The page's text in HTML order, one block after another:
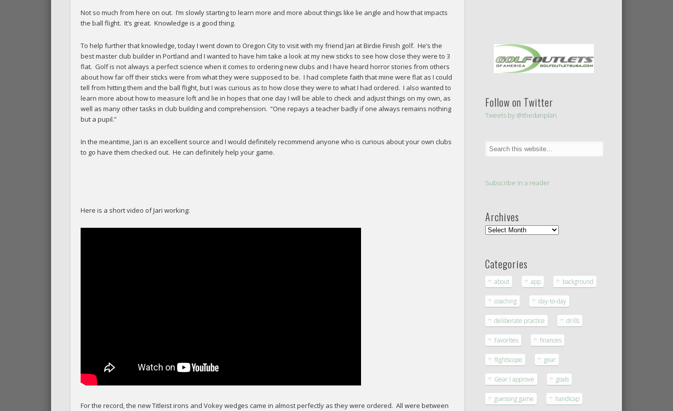
Not so much from here on out. I’m slowly starting to learn more and more about things like lie angle and how that impacts
the ball flight. It’s great. Knowledge is a good thing.
To help further that knowledge, today I went down to Oregon City to visit with my friend Jari at Birdie Finish golf. He’s the
best master club builder in Portland and I wanted to have him take a look at my new sticks to see how close they were to 3
flat. Golf is not always a perfect science when it comes to ordering new clubs and I have heard horror stories from others
about how far off their sticks were from what they were supposed to be. I had complete faith that mine were flat as I could
tell from hitting them and the ball flight, but I was curious as to how close they were to what I had ordered. I also wanted to
learn more about how to measure loft and lie in hopes that one day I will be able to check and adjust things on my own, as
well as many other tasks in club building and comprehension. “One repays a teacher badly if one always remains nothing
but a pupil.”
In the meantime, Jari is an excellent source and I would definitely recommend anyone who is curious about your own clubs
to go have them checked out. He can definitely help your game.
Here is a short video of Jari working:
For the record, the new Titleist irons and Vokey wedges came in almost perfectly as they were ordered. All were between
Follow on Twitter
Tweets by @thedanplan
Subscribe in a reader
Archives
Categories
about app background
coaching day-to-day
deliberate practice drills
Favorites finances
flightscope gear
Gear I approve goals
guessing game handicap